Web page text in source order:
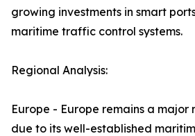
growing investments in smart
maritime traffic control systems.
Regional Analysis:
Europe - Europe remains a
due to its well-established